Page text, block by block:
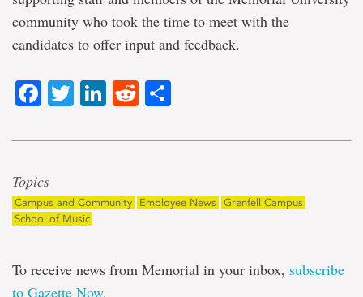
community who took the time to meet with the
candidates to offer input and feedback.
Facebook
TwitterLinkedIn
Reddit
Topics
Campus and Community Employee News
Grenfell Campus
School of Music
To receive news from Memorial in your inbox, subscribe
to Gazette Now.